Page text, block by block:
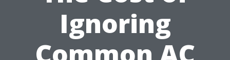
Ignoring